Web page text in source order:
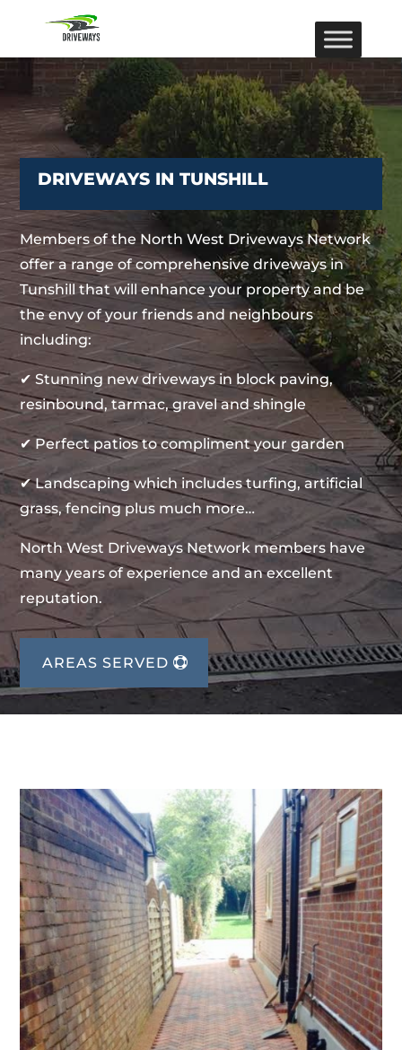
DRIVEWAYS IN TUNSHILL
Members of the North West Driveways Network
offer a range of comprehensive driveways in
Tunshill that will enhance your property and be
the envy of your friends and neighbours
including:
✔ Stunning new driveways in block paving,
resinbound, tarmac, gravel and shingle
✔ Perfect patios to compliment your garden
✔ Landscaping which includes turfing, artificial
grass, fencing plus much more…
North West Driveways Network members have
many years of experience and an excellent
reputation.
AREAS SERVED